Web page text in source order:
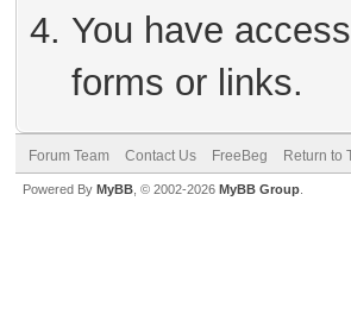
You have
forms or links.
Forum Team Contact Us FreeBeg Return to
Powered By MyBB , © 2002-2026 MyBB Group